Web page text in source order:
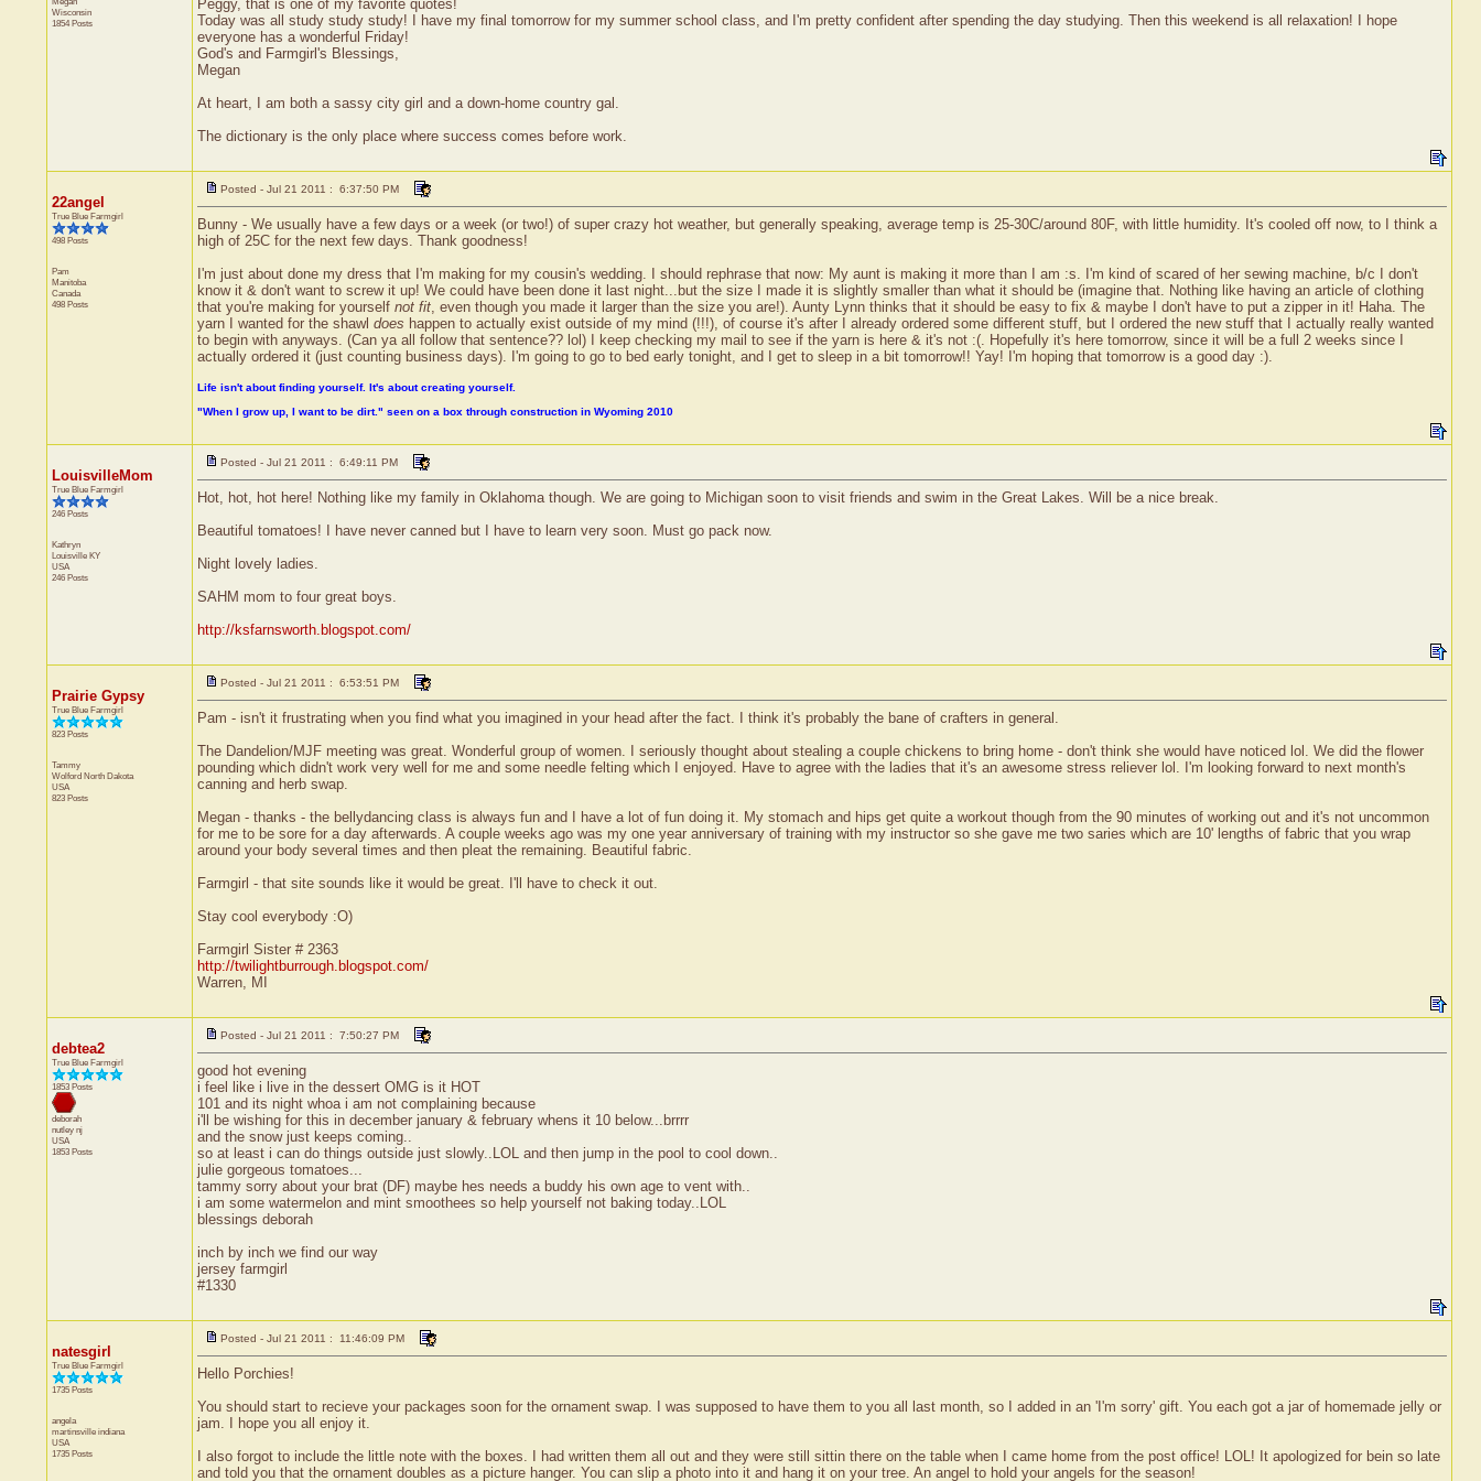
Wisconsin
1854 Posts
Peggy, that is one of my favorite quotes!
Today was all study study study! I have my final tomorrow for my summer school class, and I'm pretty confident after spending the day studying. Then this weekend is all relaxation! I hope
everyone has a wonderful Friday!
God's and Farmgirl's Blessings,
Megan
At heart, I am both a sassy city girl and a down-home country gal.
The dictionary is the only place where success comes before work.
22angel
True Blue Farmgirl
498 Posts
Pam
Manitoba
Canada
498 Posts
Posted - Jul 21 2011 : 6:37:50 PM
Bunny - We usually have a few days or a week (or two!) of super crazy hot weather, but generally speaking, average temp is 25-30C/around 80F, with little humidity. It's cooled off now, to I think a
high of 25C for the next few days. Thank goodness!
I'm just about done my dress that I'm making for my cousin's wedding. I should rephrase that now: My aunt is making it more than I am :s. I'm kind of scared of her sewing machine, b/c I don't
know it & don't want to screw it up! We could have been done it last night...but the size I made it is slightly smaller than what it should be (imagine that. Nothing like having an article of clothing
that you're making for yourself not fit, even though you made it larger than the size you are!). Aunty Lynn thinks that it should be easy to fix & maybe I don't have to put a zipper in it! Haha. The
yarn I wanted for the shawl does happen to actually exist outside of my mind (!!!), of course it's after I already ordered some different stuff, but I ordered the new stuff that I actually really wanted
to begin with anyways. (Can ya all follow that sentence?? lol) I keep checking my mail to see if the yarn is here & it's not :(. Hopefully it's here tomorrow, since it will be a full 2 weeks since I
actually ordered it (just counting business days). I'm going to go to bed early tonight, and I get to sleep in a bit tomorrow!! Yay! I'm hoping that tomorrow is a good day :).
Life isn't about finding yourself. It's about creating yourself.
"When I grow up, I want to be dirt." seen on a box through construction in Wyoming 2010
LouisvilleMom
True Blue Farmgirl
246 Posts
Kathryn
Louisville KY
USA
246 Posts
Posted - Jul 21 2011 : 6:49:11 PM
Hot, hot, hot here! Nothing like my family in Oklahoma though. We are going to Michigan soon to visit friends and swim in the Great Lakes. Will be a nice break.
Beautiful tomatoes! I have never canned but I have to learn very soon. Must go pack now.
Night lovely ladies.
SAHM mom to four great boys.
http://ksfarnsworth.blogspot.com/
Prairie Gypsy
True Blue Farmgirl
823 Posts
Tammy
Wolford North Dakota
USA
823 Posts
Posted - Jul 21 2011 : 6:53:51 PM
Pam - isn't it frustrating when you find what you imagined in your head after the fact. I think it's probably the bane of crafters in general.
The Dandelion/MJF meeting was great. Wonderful group of women. I seriously thought about stealing a couple chickens to bring home - don't think she would have noticed lol. We did the flower
pounding which didn't work very well for me and some needle felting which I enjoyed. Have to agree with the ladies that it's an awesome stress reliever lol. I'm looking forward to next month's
canning and herb swap.
Megan - thanks - the bellydancing class is always fun and I have a lot of fun doing it. My stomach and hips get quite a workout though from the 90 minutes of working out and it's not uncommon
for me to be sore for a day afterwards. A couple weeks ago was my one year anniversary of training with my instructor so she gave me two saries which are 10' lengths of fabric that you wrap
around your body several times and then pleat the remaining. Beautiful fabric.
Farmgirl - that site sounds like it would be great. I'll have to check it out.
Stay cool everybody :O)
Farmgirl Sister # 2363
http://twilightburrough.blogspot.com/
Warren, MI
debtea2
True Blue Farmgirl
1853 Posts
deborah
nutley nj
USA
1853 Posts
Posted - Jul 21 2011 : 7:50:27 PM
good hot evening
i feel like i live in the dessert OMG is it HOT
101 and its night whoa i am not complaining because
i'll be wishing for this in december january & february whens it 10 below...brrrr
and the snow just keeps coming..
so at least i can do things outside just slowly..LOL and then jump in the pool to cool down..
julie gorgeous tomatoes...
tammy sorry about your brat (DF) maybe hes needs a buddy his own age to vent with..
i am some watermelon and mint smoothees so help yourself not baking today..LOL
blessings deborah
inch by inch we find our way
jersey farmgirl
#1330
natesgirl
True Blue Farmgirl
1735 Posts
angela
martinsville indiana
USA
1735 Posts
Posted - Jul 21 2011 : 11:46:09 PM
Hello Porchies!
You should start to recieve your packages soon for the ornament swap. I was supposed to have them to you all last month, so I added in an 'I'm sorry' gift. You each got a jar of homemade jelly or
jam. I hope you all enjoy it.
I also forgot to include the little note with the boxes. I had written them all out and they were still sittin there on the table when I came home from the post office! LOL! It apologized for bein so late
and told you that the ornament doubles as a picture hanger. You can slip a photo into it and hang it on your tree. An angel to hold your angels for the season!